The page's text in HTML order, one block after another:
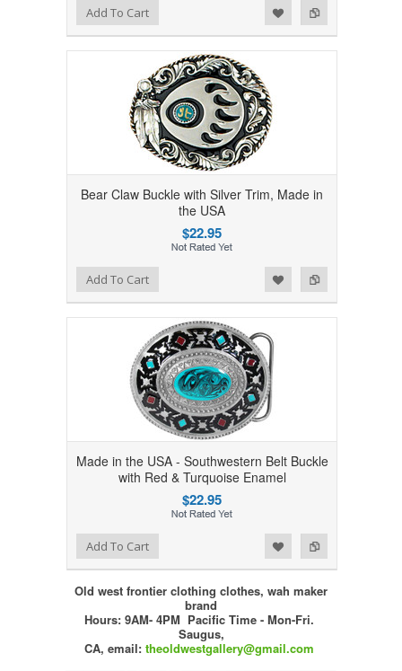
Add to Compare
Add to WishlistAdd To Cart
Bear Claw Buckle with Silver Trim, Made in
the USA
$22.95
Add to Compare
Add to WishlistAdd To Cart
Made in the USA - Southwestern Belt Buckle
with Red & Turquoise Enamel
$22.95
Add to Compare
Add to WishlistAdd To Cart
Old west frontier clothing clothes, wah maker
brand
Hours: 9AM- 4PM Pacific Time - Mon-Fri.
Saugus,
CA, email: theoldwestgallery@gmail.com